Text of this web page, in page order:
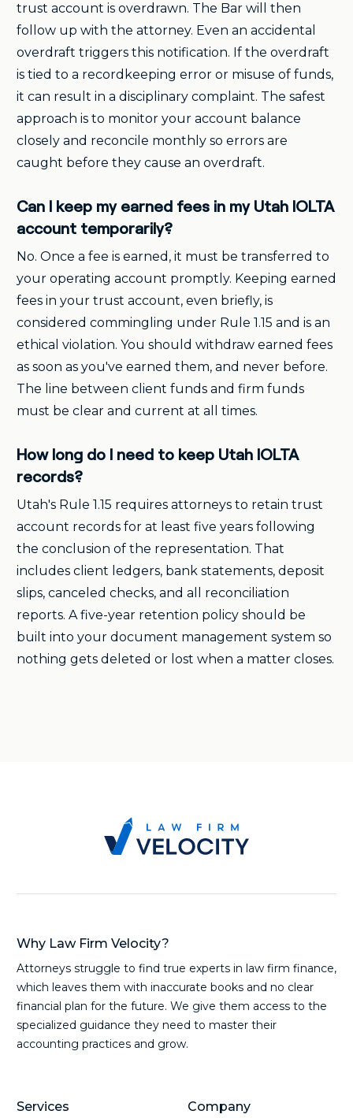
trust account is overdrawn. The Bar will then
follow up with the attorney. Even an accidental
overdraft triggers this notification. If the overdraft
is tied to a recordkeeping error or misuse of funds,
it can result in a disciplinary complaint. The safest
approach is to monitor your account balance
closely and reconcile monthly so errors are
caught before they cause an overdraft.
Can I keep my earned fees in my Utah IOLTA
account temporarily?
No. Once a fee is earned, it must be transferred to
your operating account promptly. Keeping earned
fees in your trust account, even briefly, is
considered commingling under Rule 1.15 and is an
ethical violation. You should withdraw earned fees
as soon as you've earned them, and never before.
The line between client funds and firm funds
must be clear and current at all times.
How long do I need to keep Utah IOLTA
records?
Utah's Rule 1.15 requires attorneys to retain trust
account records for at least five years following
the conclusion of the representation. That
includes client ledgers, bank statements, deposit
slips, canceled checks, and all reconciliation
reports. A five-year retention policy should be
built into your document management system so
nothing gets deleted or lost when a matter closes.
Why Law Firm Velocity?
Attorneys struggle to find true experts in law firm finance,
which leaves them with inaccurate books and no clear
financial plan for the future. We give them access to the
specialized guidance they need to master their
accounting practices and grow.
Services Company